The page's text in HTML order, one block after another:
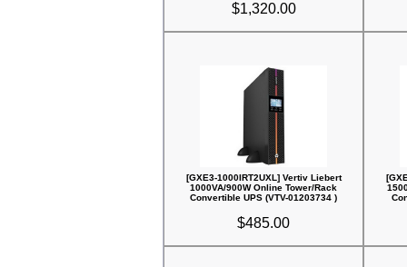
$1,320.00
[GXE3-1000IRT2UXL] Vertiv Liebert
1000VA/900W Online Tower/Rack
Convertible UPS (VTV-01203734 )
$485.00